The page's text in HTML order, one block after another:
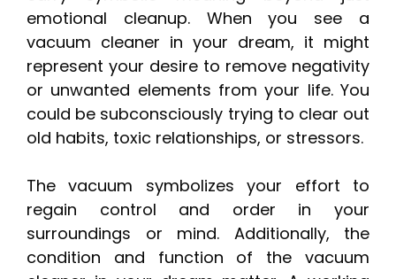
emotional cleanup. When you see a
vacuum cleaner in your dream, it might
represent your desire to remove negativity
or unwanted elements from your life. You
could be subconsciously trying to clear out
old habits, toxic relationships, or stressors.
The vacuum symbolizes your effort to
regain control and order in your
surroundings or mind. Additionally, the
condition and function of the vacuum